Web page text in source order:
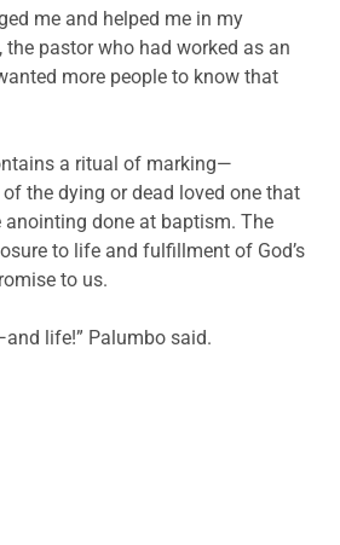
me and helped me in my
the pastor who had worked as an
more people to know that
a ritual of marking—
the dying or dead loved one that
done at baptism. The
to life and fulfillment of God’s
to us.
life!” Palumbo said.